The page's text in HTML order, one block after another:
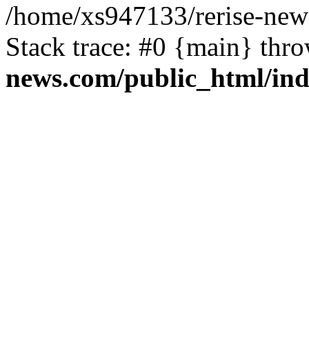
/home/xs947133/rerise-
Stack trace: #0 {main}
news.com/public_html/